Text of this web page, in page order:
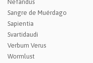
Nefandus
Sangre de Muérdago
Sapientia
Svartidaudi
Verbum Verus
Wormlust